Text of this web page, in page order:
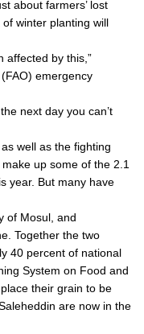
about farmers’ lost
winter planting will
affected by this,”
emergency
next day you can’t
well as the fighting
up some of the 2.1
year. But many have
of Mosul, and
Together the two
40 percent of national
System on Food and
their grain to be
are now in the